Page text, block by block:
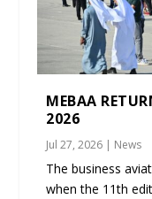
MEBAA
2026
Jul 27, 2026 | News
The business
when the 11th